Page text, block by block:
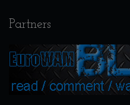
Partners